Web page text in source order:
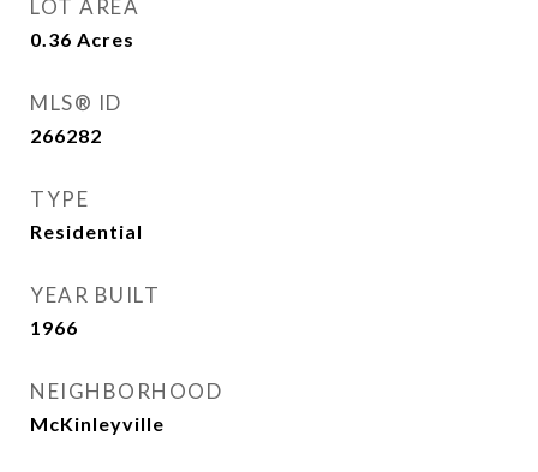
LOT AREA
0.36 Acres
MLS® ID
266282
TYPE
Residential
YEAR BUILT
1966
NEIGHBORHOOD
McKinleyville